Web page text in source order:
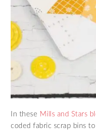
In these Mills and Stars
coded fabric scrap bins